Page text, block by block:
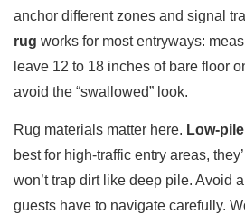
anchor different zones and signal
rug works for most entryways:
leave 12 to 18 inches of bare floor
avoid the “swallowed” look.
Rug materials matter here. Low-
best for high-traffic entry areas,
won’t trap dirt like deep pile. Avoid
guests have to navigate carefully.